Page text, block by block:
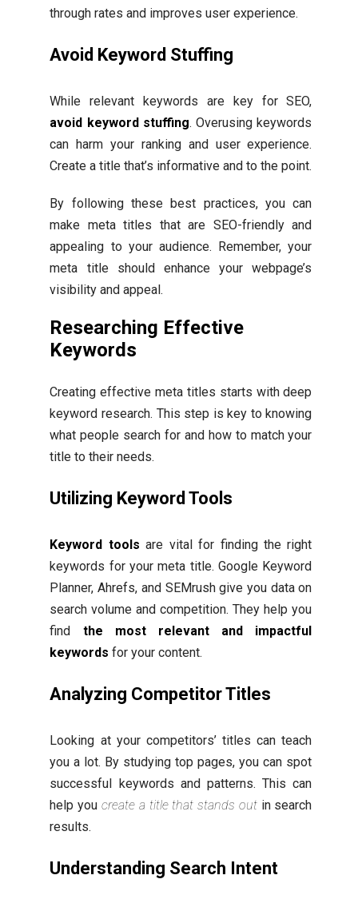
through rates and improves user experience.
Avoid Keyword Stuffing
While relevant keywords are key for SEO,
avoid keyword stuffing. Overusing keywords
can harm your ranking and user experience.
Create a title that’s informative and to the point.
By following these best practices, you can
make meta titles that are SEO-friendly and
appealing to your audience. Remember, your
meta title should enhance your webpage’s
visibility and appeal.
Researching Effective
Keywords
Creating effective meta titles starts with deep
keyword research. This step is key to knowing
what people search for and how to match your
title to their needs.
Utilizing Keyword Tools
Keyword tools are vital for finding the right
keywords for your meta title. Google Keyword
Planner, Ahrefs, and SEMrush give you data on
search volume and competition. They help you
find the most relevant and impactful
keywords for your content.
Analyzing Competitor Titles
Looking at your competitors’ titles can teach
you a lot. By studying top pages, you can spot
successful keywords and patterns. This can
help you create a title that stands outin search
results.
Understanding Search Intent